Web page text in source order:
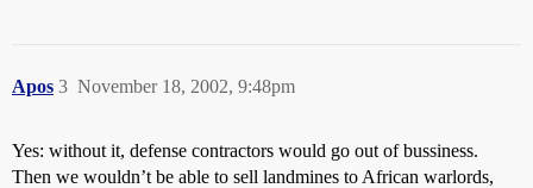
Apos November 18, 2002, 9:48pm
3
Yes: without it, defense contractors would go out of bussiness.
Then we wouldn’t be able to sell landmines to African warlords,